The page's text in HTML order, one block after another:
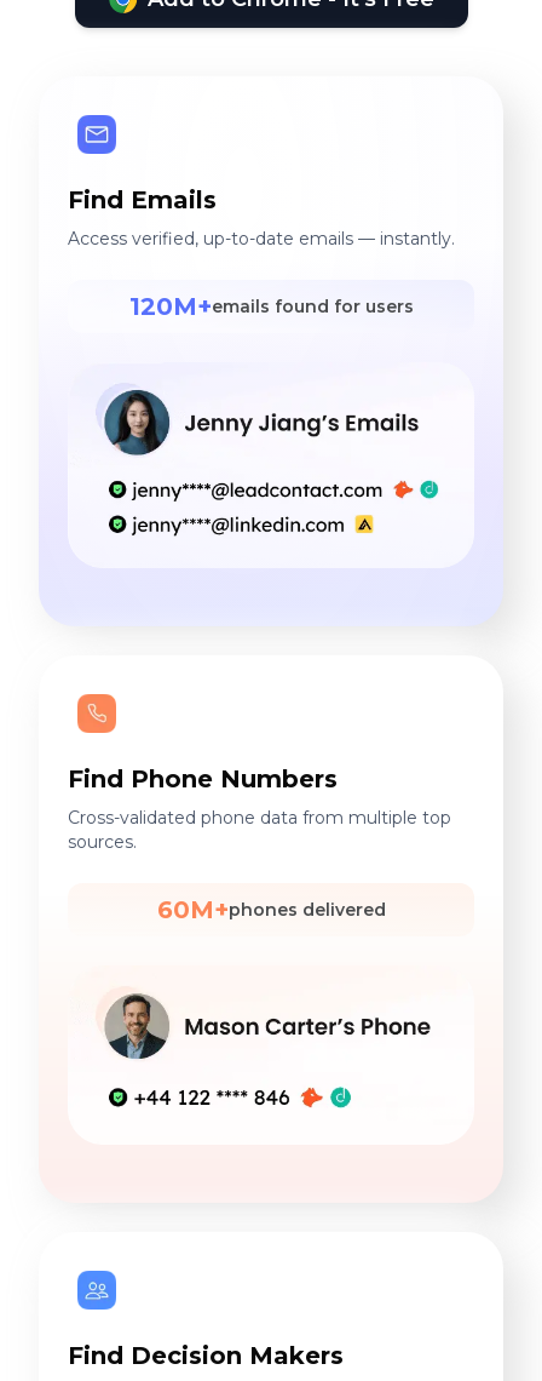
Find Emails
Access verified, up-to-date emails — instantly.
120M+emails found for users
Find Phone Numbers
Cross-validated phone data from multiple top
sources.
60M+phones delivered
Find Decision Makers